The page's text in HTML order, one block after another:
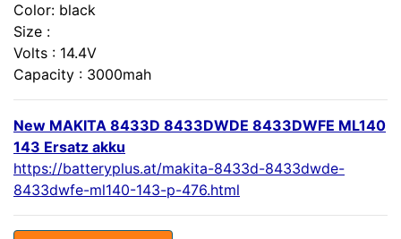
Color: black
Size :
Volts : 14.4V
Capacity : 3000mah
New MAKITA 8433D 8433DWDE 8433DWFE ML140
143 Ersatz akku
https://batteryplus.at/makita-8433d-8433dwde-
8433dwfe-ml140-143-p-476.html